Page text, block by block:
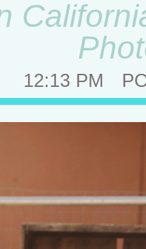
12:13 PM